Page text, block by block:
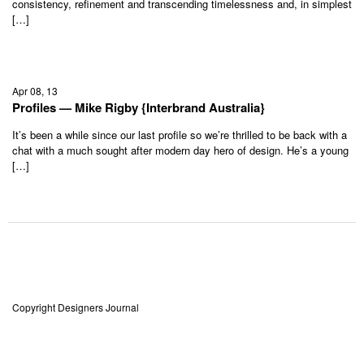
consistency, refinement and transcending timelessness and, in simplest
[…]
Apr 08, 13
Profiles — Mike Rigby {Interbrand Australia}
It’s been a while since our last profile so we’re thrilled to be back with a
chat with a much sought after modern day hero of design. He’s a young
[…]
Copyright Designers Journal